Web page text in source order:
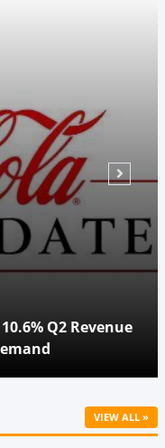
Q2 Revenue
VIEW ALL »